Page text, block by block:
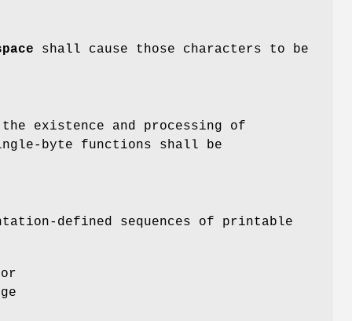
shall cause those characters to be
existence and processing of
byte functions shall be
defined sequences of printable